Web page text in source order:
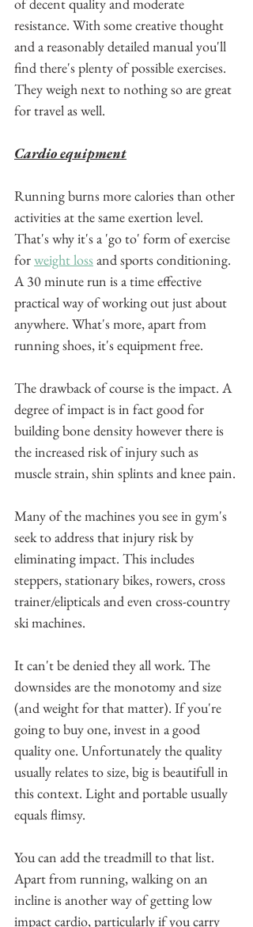
resistance. With some creative thought
and a reasonably detailed manual you'll
find there's plenty of possible exercises.
They weigh next to nothing so are great
for travel as well.
Cardio equipment
Running burns more calories than other
activities at the same exertion level.
That's why it's a 'go to' form of exercise
for weight loss and sports conditioning.
A 30 minute run is a time effective
practical way of working out just about
anywhere. What's more, apart from
running shoes, it's equipment free.
The drawback of course is the impact. A
degree of impact is in fact good for
building bone density however there is
the increased risk of injury such as
muscle strain, shin splints and knee pain.
Many of the machines you see in gym's
seek to address that injury risk by
eliminating impact. This includes
steppers, stationary bikes, rowers, cross
trainer/elipticals and even cross-country
ski machines.
It can't be denied they all work. The
downsides are the monotomy and size
(and weight for that matter). If you're
going to buy one, invest in a good
quality one. Unfortunately the quality
usually relates to size, big is beautifull in
this context. Light and portable usually
equals flimsy.
You can add the treadmill to that list.
Apart from running, walking on an
incline is another way of getting low
impact cardio, particularly if you carry